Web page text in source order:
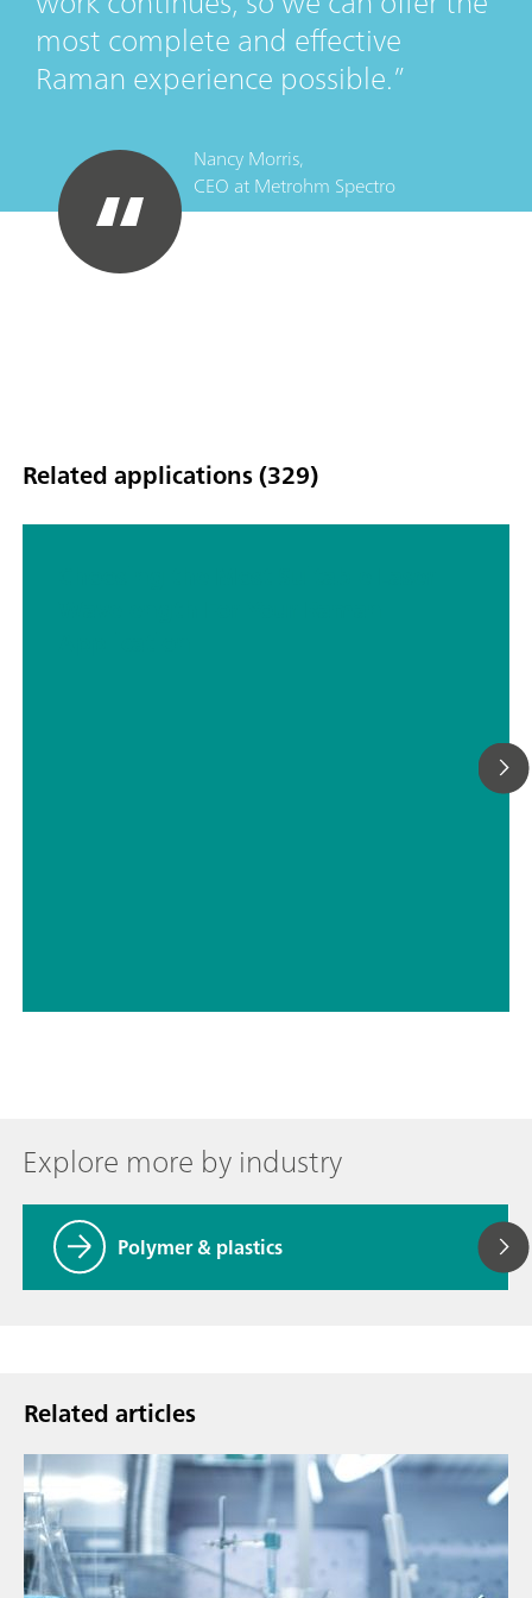
most complete and effective
Raman experience possible.
Nancy Morris,
CEO atMetrohm Spectro
Related applications (329)
Explore more by industry
Polymer & plastics
Related articles